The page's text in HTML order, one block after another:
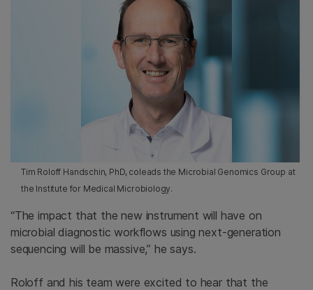
Tim Roloff Handschin, PhD, coleads the Microbial Genomics Group at
the Institute for Medical Microbiology.
“The impact that the new instrument will have on
microbial diagnostic workflows using next-generation
sequencing will be massive,” he says.
Roloff and his team were excited to hear that the